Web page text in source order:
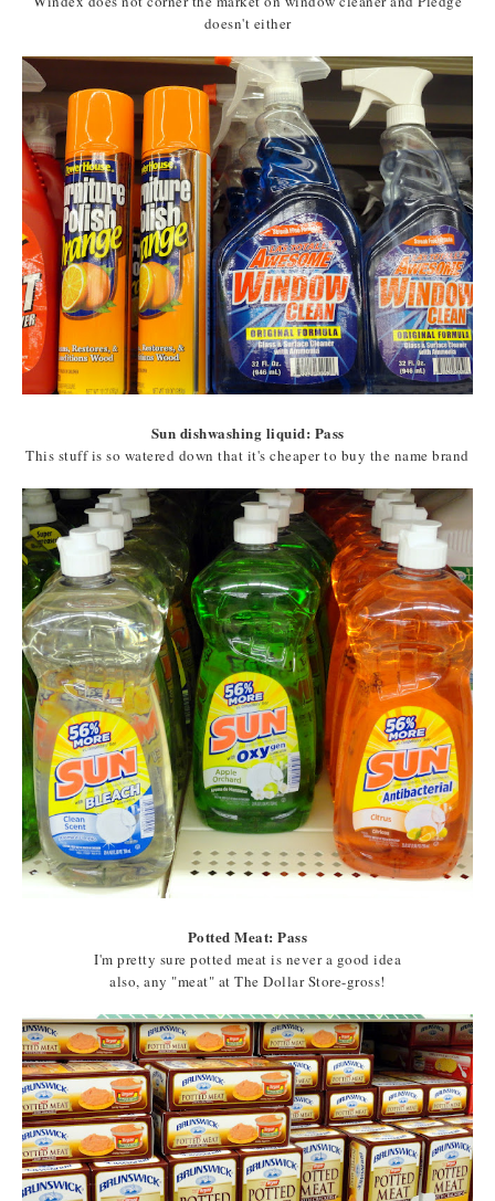
doesn't either
Sun dishwashing liquid: Pass
This stuff is so watered down that it's cheaper to buy the name brand
Potted Meat: Pass
I'm pretty sure potted meat is never a good idea
also, any "meat" at The Dollar Store-gross!